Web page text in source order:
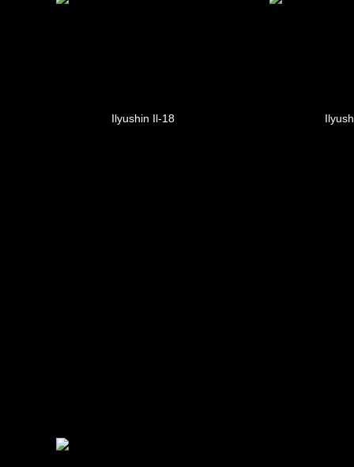
Ilyushin Il-18